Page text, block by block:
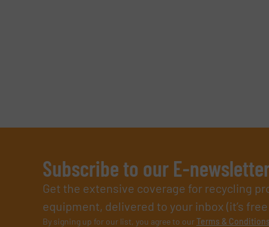
Subscribe to our E-
Get the extensive coverage for recycling
equipment, delivered to your inbox (it’s
By signing up for our list, you agree to ourTerms & Conditions